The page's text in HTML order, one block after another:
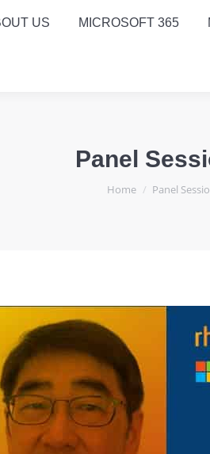
US MICROSOFT 365
Panel
You are here:
Home Panel